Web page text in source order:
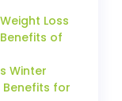
Loss
of
Winter
Benefits for